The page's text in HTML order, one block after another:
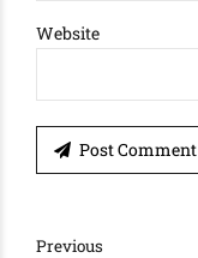
Website
Post Comment
Previous